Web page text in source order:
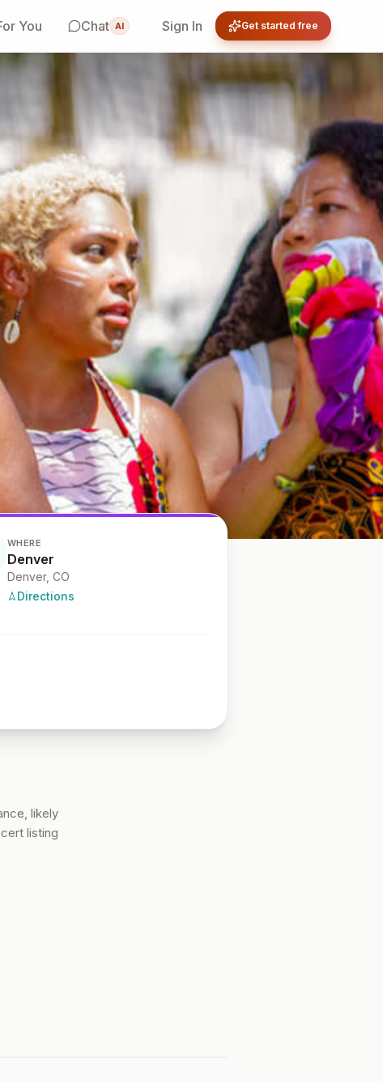
You Chat AI Sign In Get started free
WHERE
Denver
Denver, CO
Directions
likely
listing